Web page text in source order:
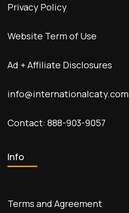
Privacy Policy
Website Term of Use
Ad + Affiliate Disclosures
info@internationalcaty.com
Contact: 888-903-9057
Info
Terms and Agreement